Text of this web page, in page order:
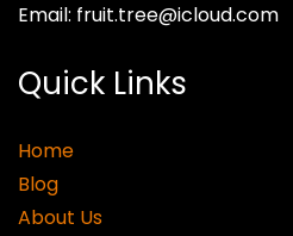
Email: fruit.tree@icloud.com
Quick Links
Home
Blog
About Us